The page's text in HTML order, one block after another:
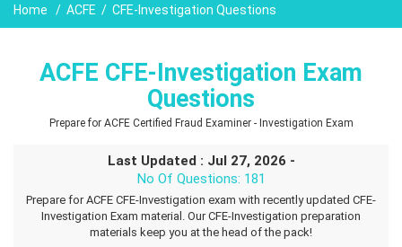
Home ACFE CFE-Investigation Questions
ACFE CFE-Investigation Exam
Questions
Prepare for ACFE Certified Fraud Examiner - Investigation Exam
Last Updated : Jul 27, 2026 -
No Of Questions: 181
Prepare for ACFE CFE-Investigation exam with recently updated CFE-
Investigation Exam material. Our CFE-Investigation preparation
materials keep you at the head of the pack!